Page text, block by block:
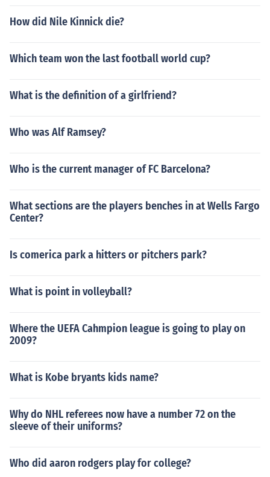
How did Nile Kinnick die?
Which team won the last football world cup?
What is the definition of a girlfriend?
Who was Alf Ramsey?
Who is the current manager of FC Barcelona?
What sections are the players benches in at Wells Fargo
Center?
Is comerica park a hitters or pitchers park?
What is point in volleyball?
Where the UEFA Cahmpion league is going to play on
2009?
What is Kobe bryants kids name?
Why do NHL referees now have a number 72 on the
sleeve of their uniforms?
Who did aaron rodgers play for college?